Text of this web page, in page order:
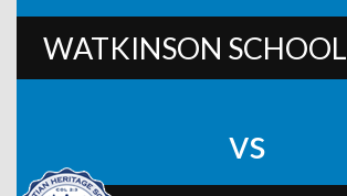
WATKINSON SCHOOL
vs